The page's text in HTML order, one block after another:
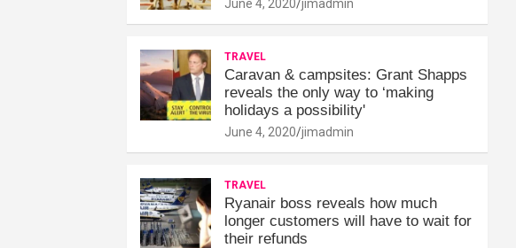
June 4, 2020 jimadmin
TRAVEL
Caravan & campsites: Grant Shapps
reveals the only way to ‘making
holidays a possibility'
June 4, 2020 jimadmin
TRAVEL
Ryanair boss reveals how much
longer customers will have to wait for
their refunds